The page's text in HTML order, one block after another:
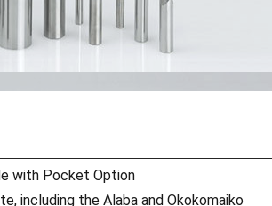
including the Alaba and Okokomaiko